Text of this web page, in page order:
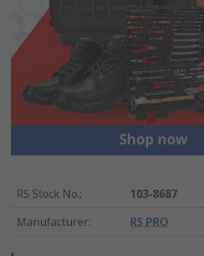
RS Stock No.:
103-8687
Manufacturer: RS PRO